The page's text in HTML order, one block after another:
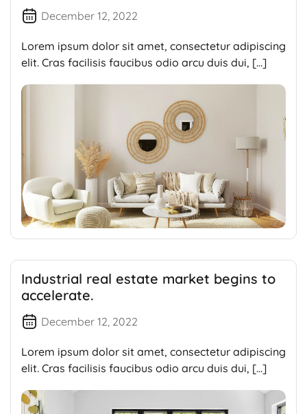
December 12, 2022
Lorem ipsum dolor sit amet, consectetur adipiscing
elit. Cras facilisis faucibus odio arcu duis dui, […]
Industrial real estate market begins to
accelerate.
December 12, 2022
Lorem ipsum dolor sit amet, consectetur adipiscing
elit. Cras facilisis faucibus odio arcu duis dui, […]